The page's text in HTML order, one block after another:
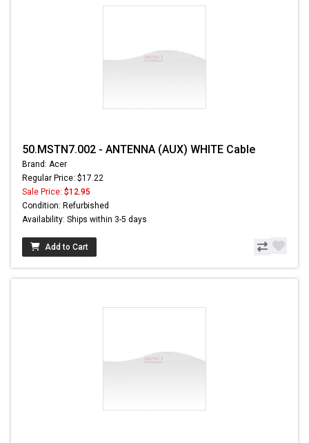
50.MSTN7.002 - ANTENNA (AUX) WHITE Cable
Brand: Acer
Regular Price: $17.22
Sale Price: $12.95
Condition: Refurbished
Availability: Ships within 3-5 days
Add to Cart